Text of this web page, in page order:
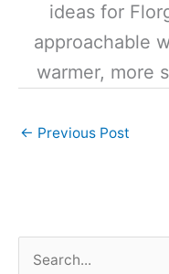
ideas for
approachable
warmer, more
← Previous Post